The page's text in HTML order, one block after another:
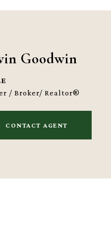
Goodwin
/ Broker/ Realtor®
CONTACT AGENT